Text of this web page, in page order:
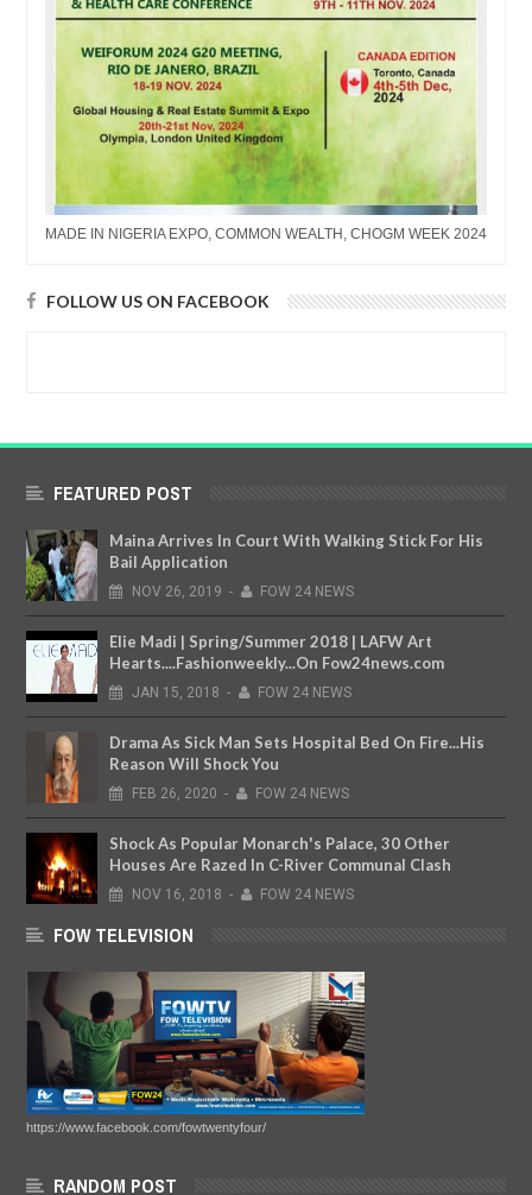
MADE IN NIGERIA EXPO, COMMON WEALTH, CHOGM WEEK 2024
FOLLOW US ON FACEBOOK
FEATURED POST
Maina Arrives In Court With Walking Stick For His
Bail Application
NOV 26, 2019 - FOW 24 NEWS
Elie Madi | Spring/Summer 2018 | LAFW Art
Hearts....Fashionweekly...On Fow24news.com
JAN 15, 2018 - FOW 24 NEWS
Drama As Sick Man Sets Hospital Bed On Fire...His
Reason Will Shock You
FEB 26, 2020 - FOW 24 NEWS
Shock As Popular Monarch's Palace, 30 Other
Houses Are Razed In C-River Communal Clash
NOV 16, 2018 - FOW 24 NEWS
FOW TELEVISION
https://www.facebook.com/fowtwentyfour/
RANDOM POST